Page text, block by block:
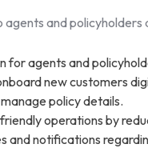
and policyholders
for agents and
new customers
policy details.
operations by
and notifications